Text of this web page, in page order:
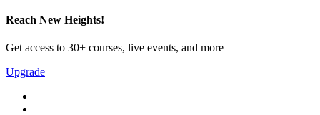
Reach New Heights!
Get access to 30+ courses, live events, and more
Upgrade